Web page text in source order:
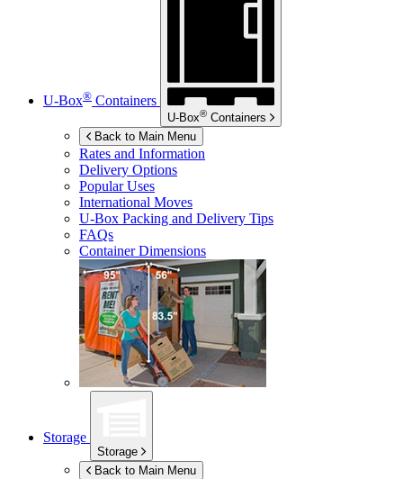
U-Box® Containers
U-Box® Containers
Back to Main Menu
Rates and Information
Delivery Options
Popular Uses
International Moves
U-Box Packing and Delivery Tips
FAQs
Container Dimensions
Storage
Storage
Back to Main Menu